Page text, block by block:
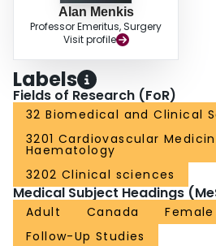
Alan Menkis
Professor Emeritus, Surgery
Visit profile
Labels
Fields of Research (FoR)
32 Biomedical and Clinical
3201 Cardiovascular
Haematology
3202 Clinical sciences
Medical Subject Headings
Adult Canada
Female
Follow-Up Studies